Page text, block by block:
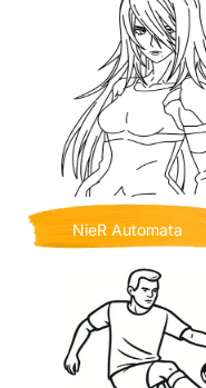
NieR Automata